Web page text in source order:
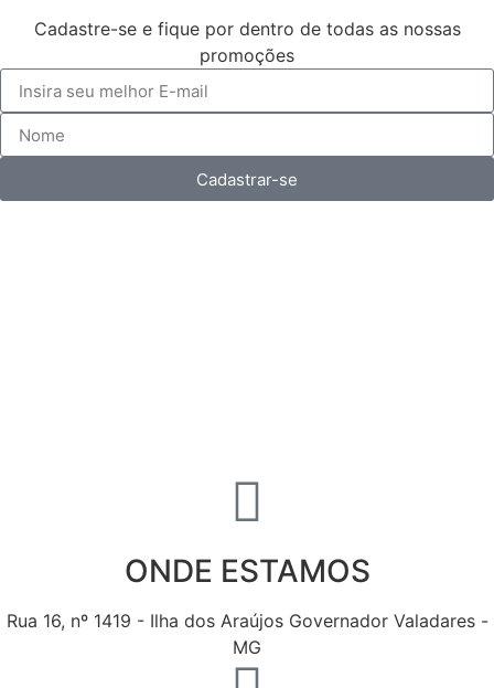
Cadastre-se e fique por dentro de todas as nossas
promoções
Cadastrar-se
ONDE ESTAMOS
Rua 16, nº 1419 - Ilha dos Araújos Governador Valadares -
MG